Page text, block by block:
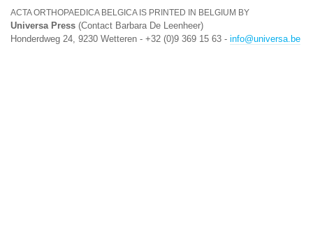
ACTA ORTHOPAEDICA BELGICA IS PRINTED IN BELGIUM BY
Universa Press (Contact Barbara De Leenheer)
Honderdweg 24, 9230 Wetteren - +32 (0)9 369 15 63 - info@universa.be